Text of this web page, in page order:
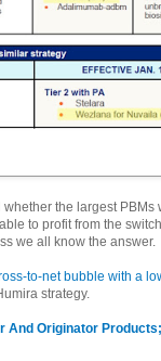
whether the largest
to profit from the
we all know the answer.
to-net bubble with a
strategy.
And Originator